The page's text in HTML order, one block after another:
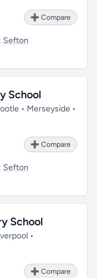
➕ Compare
Sefton
School
• Merseyside •
➕ Compare
Sefton
School
•
➕ Compare